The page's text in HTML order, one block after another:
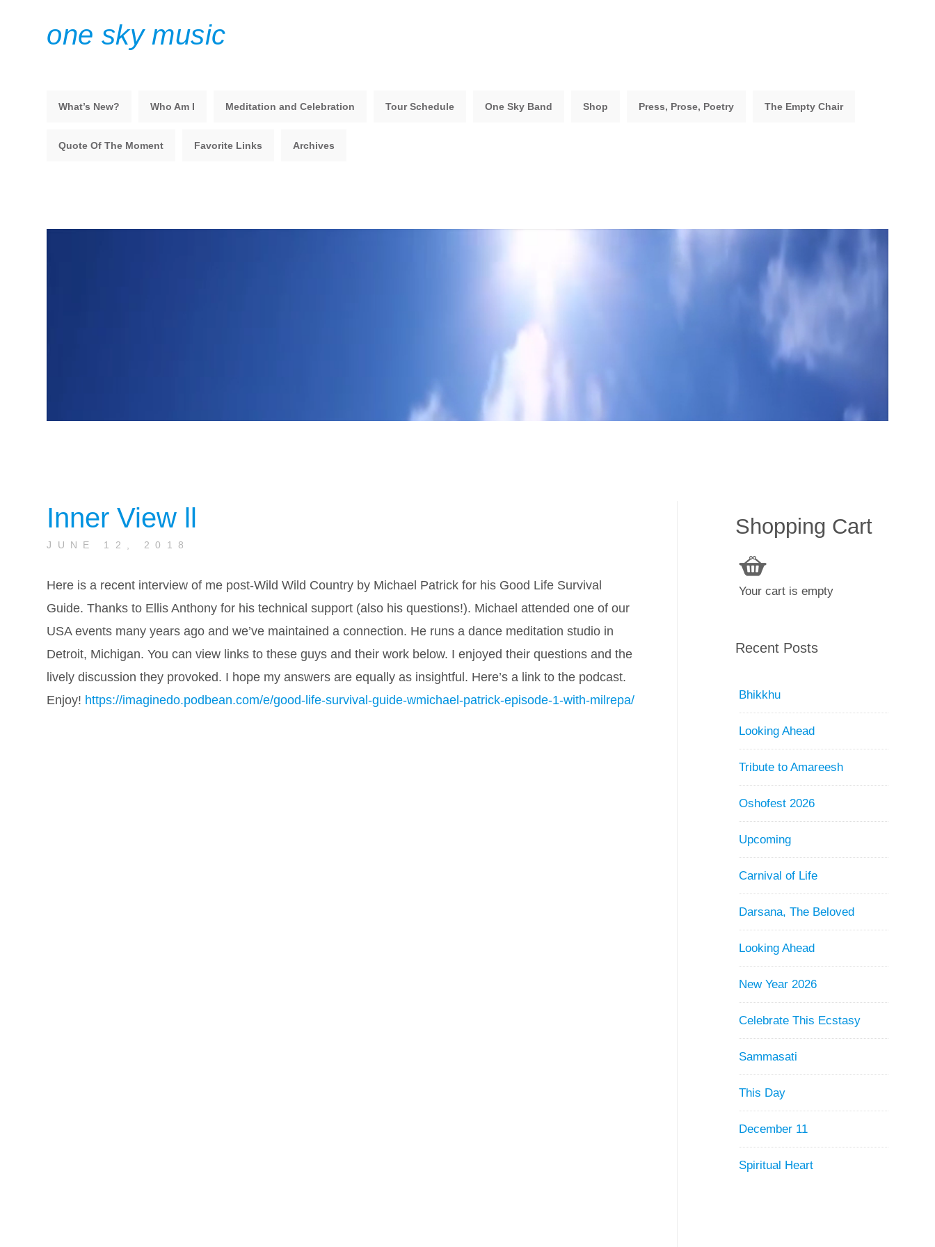
one sky music
What’s New? Who Am I Meditation and Celebration Tour Schedule One Sky Band Shop Press, Prose, Poetry The Empty Chair
Quote Of The Moment Favorite Links Archives
Inner View ll
JUNE 12, 2018
Here is a recent interview of me post-Wild Wild Country by Michael Patrick for his Good Life Survival
Guide. Thanks to Ellis Anthony for his technical support (also his questions!). Michael attended one of our
USA events many years ago and we’ve maintained a connection. He runs a dance meditation studio in
Detroit, Michigan. You can view links to these guys and their work below. I enjoyed their questions and the
lively discussion they provoked. I hope my answers are equally as insightful. Here’s a link to the podcast.
Enjoy! https://imaginedo.podbean.com/e/good-life-survival-guide-wmichael-patrick-episode-1-with-milrepa/
Shopping Cart
Your cart is empty
Recent Posts
Bhikkhu
Looking Ahead
Tribute to Amareesh
Oshofest 2026
Upcoming
Carnival of Life
Darsana, The Beloved
Looking Ahead
New Year 2026
Celebrate This Ecstasy
Sammasati
This Day
December 11
Spiritual Heart